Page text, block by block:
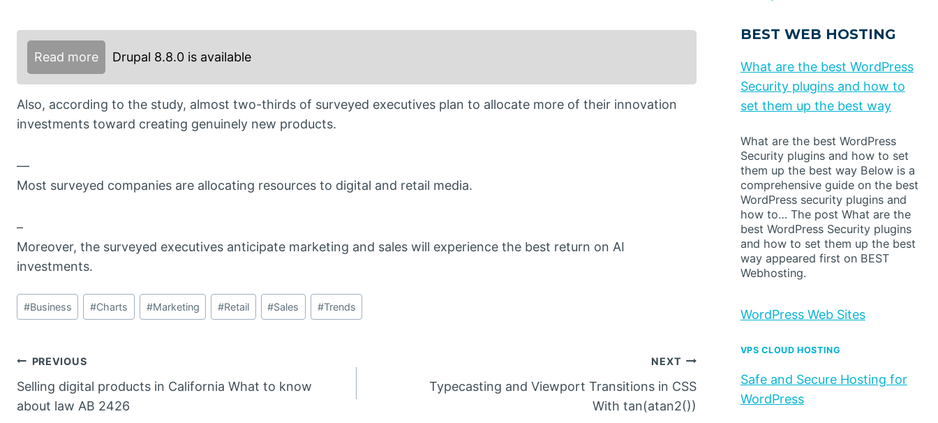
Read more Drupal 8.8.0 is available
Also, according to the study, almost two-thirds of surveyed executives plan to allocate more of their innovation
investments toward creating genuinely new products.
—
Most surveyed companies are allocating resources to digital and retail media.
–
Moreover, the surveyed executives anticipate marketing and sales will experience the best return on AI
investments.
Post
Tags:
#Business #Charts #Marketing #Retail #Sales #Trends
Post
navigation
PREVIOUS
Selling digital products in California What to know
about law AB 2426
NEXT
Typecasting and Viewport Transitions in CSS
With tan(atan2())
BEST WEB HOSTING
What are the best WordPress
Security plugins and how to
set them up the best way
What are the best WordPress
Security plugins and how to set
them up the best way Below is a
comprehensive guide on the best
WordPress security plugins and
how to… The post What are the
best WordPress Security plugins
and how to set them up the best
way appeared first on BEST
Webhosting.
WordPress Web Sites
VPS CLOUD HOSTING
Safe and Secure Hosting for
WordPress